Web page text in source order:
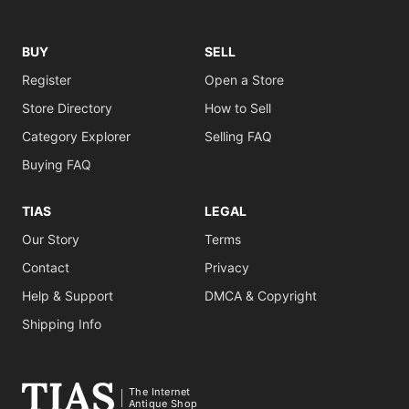
BUY
Register
Store Directory
Category Explorer
Buying FAQ
SELL
Open a Store
How to Sell
Selling FAQ
TIAS
Our Story
Contact
Help & Support
Shipping Info
LEGAL
Terms
Privacy
DMCA & Copyright
The Internet
Antique Shop